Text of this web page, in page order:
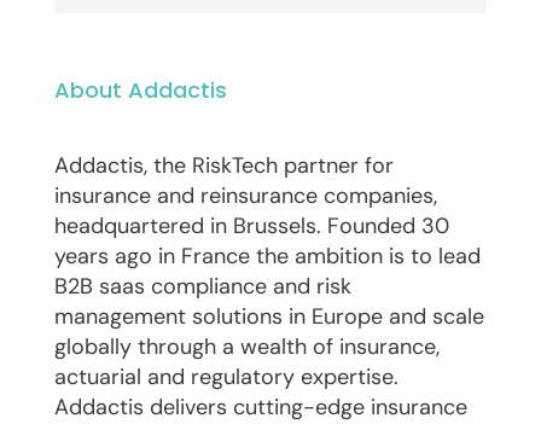
About Addactis
Addactis, the RiskTech partner for
insurance and reinsurance companies,
headquartered in Brussels. Founded 30
years ago in France the ambition is to lead
B2B saas compliance and risk
management solutions in Europe and scale
globally through a wealth of insurance,
actuarial and regulatory expertise.
Addactis delivers cutting-edge insurance